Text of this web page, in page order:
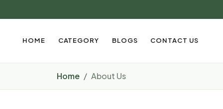
HOME CATEGORY BLOGS CONTACT US
Home About Us